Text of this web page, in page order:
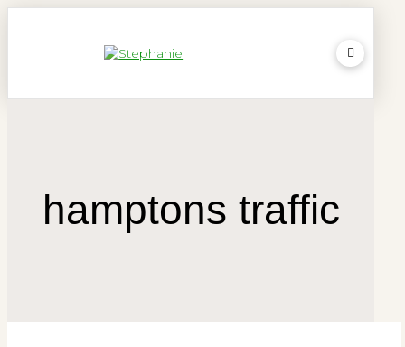
hamptons traffic